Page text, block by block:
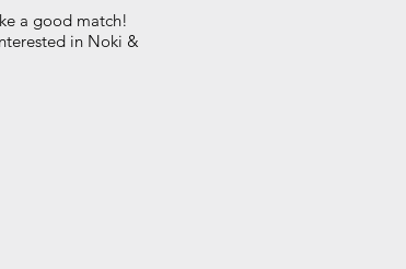
a good match!
in Noki &